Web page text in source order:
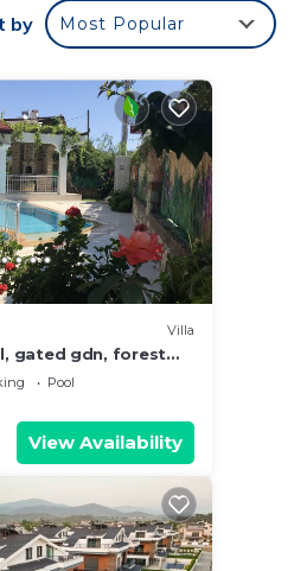
by Most Popular
Villa
gated gdn, forest
beach, cafe, s'mkts
Pool
View Availability